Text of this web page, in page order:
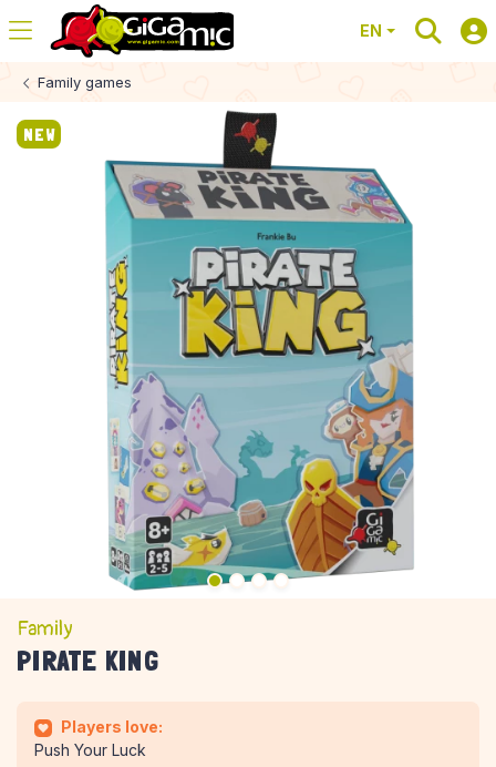
EN
Family games
NEW
Family
PIRATE KING
Players love:
Push Your Luck